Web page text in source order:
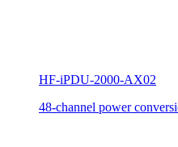
HF-iPDU-2000-AX02
48-channel power